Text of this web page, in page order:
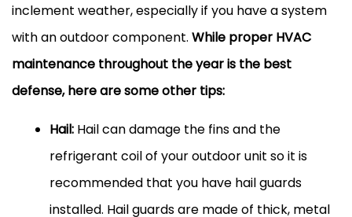
inclement weather, especially if you have a system
with an outdoor component. While proper HVAC
maintenance throughout the year is the best
defense, here are some other tips:
Hail: Hail can damage the fins and the
refrigerant coil of your outdoor unit so it is
recommended that you have hail guards
installed. Hail guards are made of thick, metal